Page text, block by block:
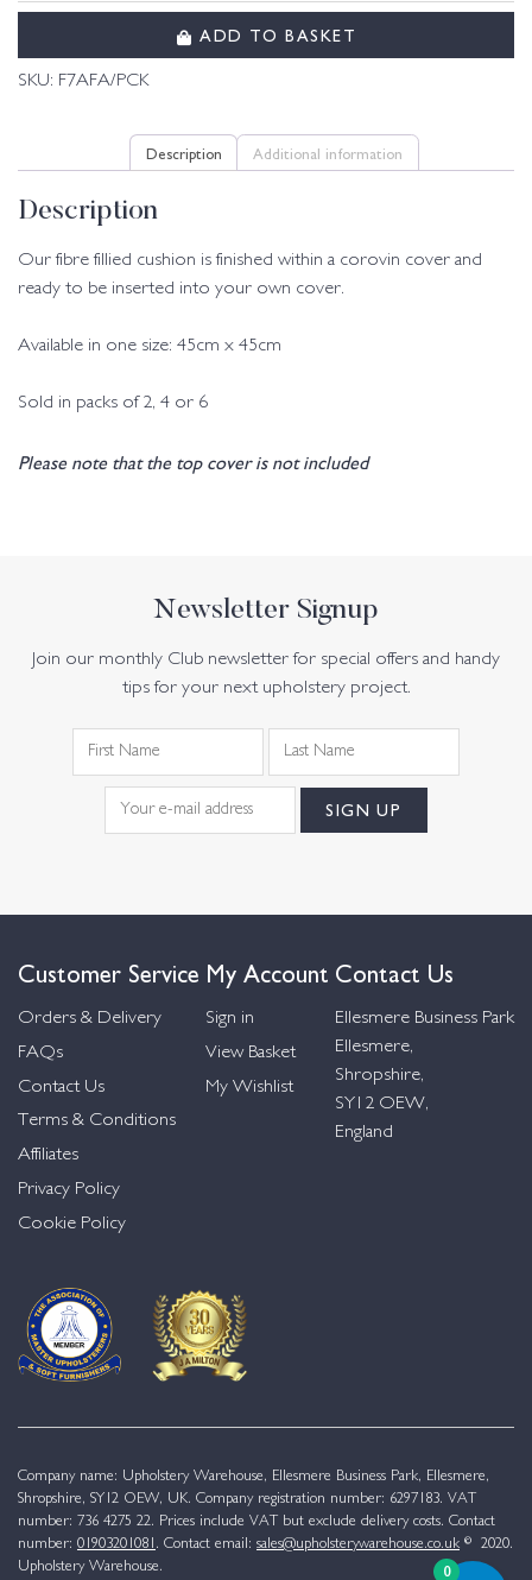
ADD TO BASKET
SKU: F7AFA/PCK
Description Additional information
Description
Our fibre fillied cushion is finished within a corovin cover and
ready to be inserted into your own cover.
Available in one size: 45cm x 45cm
Sold in packs of 2, 4 or 6
Please note that the top cover is not included
Newsletter Signup
Join our monthly Club newsletter for special offers and handy
tips for your next upholstery project.
Customer Service
Orders & Delivery
FAQs
Contact Us
Terms & Conditions
Affiliates
Privacy Policy
Cookie Policy
My Account
Sign in
View Basket
My Wishlist
Contact Us
Ellesmere Business Park
Ellesmere,
Shropshire,
SY12 OEW,
England
Company name: Upholstery Warehouse, Ellesmere Business Park, Ellesmere,
Shropshire, SY12 OEW, UK. Company registration number: 6297183. VAT
number: 736 4275 22. Prices include VAT but exclude delivery costs. Contact
number: 01903201081 . Contact email: sales@upholsterywarehouse.co.uk © 2020.
Upholstery Warehouse.
0